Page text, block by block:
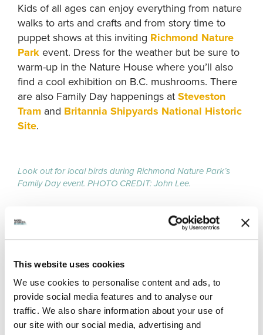
This website uses cookies
We use cookies to personalise content and ads, to
provide social media features and to analyse our
traffic. We also share information about your use of
our site with our social media, advertising and
Kids of all ages can enjoy everything from nature
walks to arts and crafts and from story time to
puppet shows at this inviting Richmond Nature
Parkevent. Dress for the weather but be sure to
warm-up in the Nature House where you’ll also
find a cool exhibition on B.C. mushrooms. There
are also Family Day happenings atSteveston
Tram and Britannia Shipyards National Historic
Site.
Look out for local birds during Richmond Nature Park’s
Family Day event. PHOTO CREDIT: John Lee.
7. CHILDREN’S ARTS FESTIVAL
Richmond Cultural Centre, 7700 Minoru Gate,
Richmond, B.C.
February 16 (10:00am to 5:00pm)
Admission: free